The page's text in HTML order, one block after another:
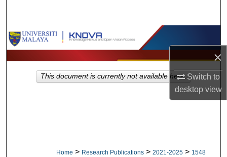
×
Switch to
desktopview
Browse Collections
My Account
Home > Research Publications > 2021-2025 > 1548
This document is currently not available here.